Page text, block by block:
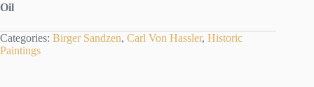
Oil
Categories: Birger Sandzen, Carl Von Hassler, Historic
Paintings